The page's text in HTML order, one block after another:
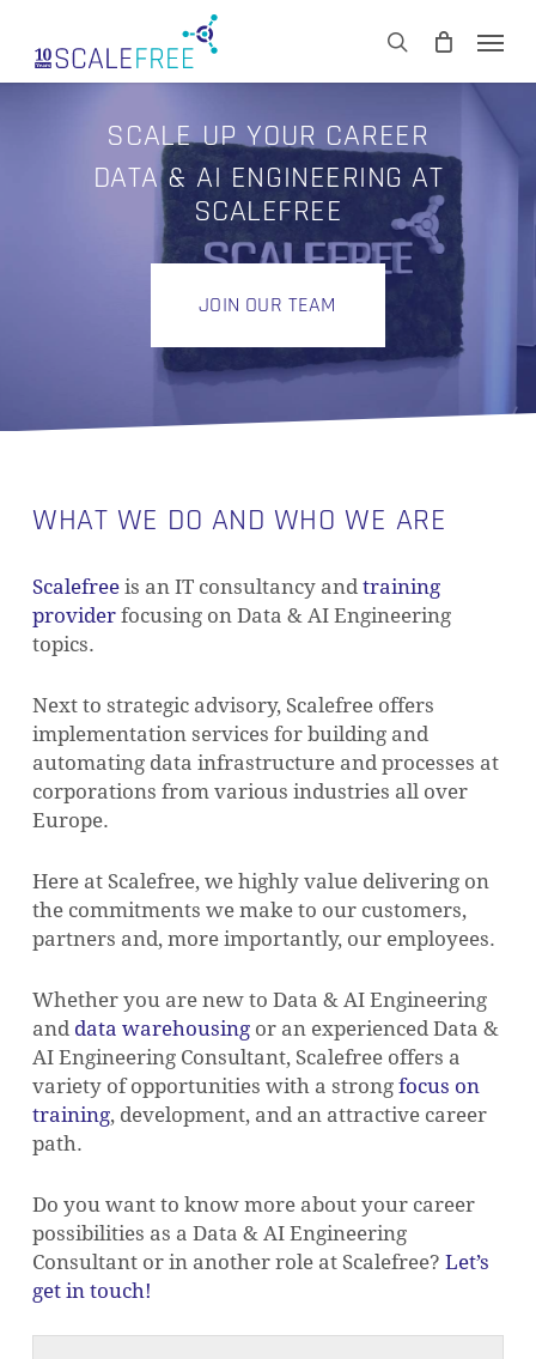
main
search
CART Close
SCALE UP YOUR CAREER
DATA & AI ENGINEERING AT
SCALEFREE
JOIN OUR TEAM
WHAT WE DO AND WHO WE ARE
Scalefree is an IT consultancy andtraining
provider focusing on Data & AI Engineering
topics.
Next to strategic advisory, Scalefree offers
implementation services for building and
automating data infrastructure and processes at
corporations from various industries all over
Europe.
Here at Scalefree, we highly value delivering on
the commitments we make to our customers,
partners and, more importantly, our employees.
Whether you are new to Data & AI Engineering
and data warehousing or an experienced Data &
AI Engineering Consultant, Scalefree offers a
variety of opportunities with a strongfocus on
training, development, and an attractive career
path.
Do you want to know more about your career
possibilities as a Data & AI Engineering
Consultant or in another role at Scalefree?Let’s
get in touch!